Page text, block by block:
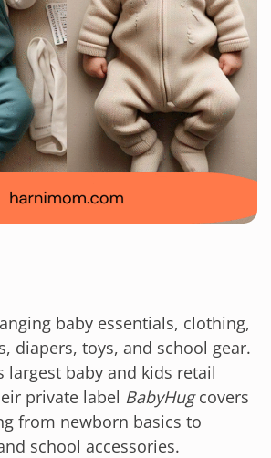
baby essentials, clothing,
diapers, toys, and school gear.
largest baby and kids retail
private label BabyHugcovers
from newborn basics to
school accessories.